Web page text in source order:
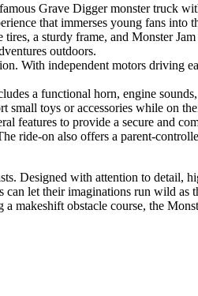
Grave Digger monster truck
that immerses young fans into
a sturdy frame, and Monster
outdoors.
With independent motors driving
a functional horn, engine
toys or accessories while on
features to provide a secure and
ride-on also offers a parent-
Designed with attention to detail,
let their imaginations run wild as
makeshift obstacle course, the